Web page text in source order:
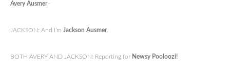
Avery Ausmer–
JACKSON: And I’m Jackson Ausmer.
BOTH AVERY AND JACKSON: Reporting for Newsy Pooloozi!